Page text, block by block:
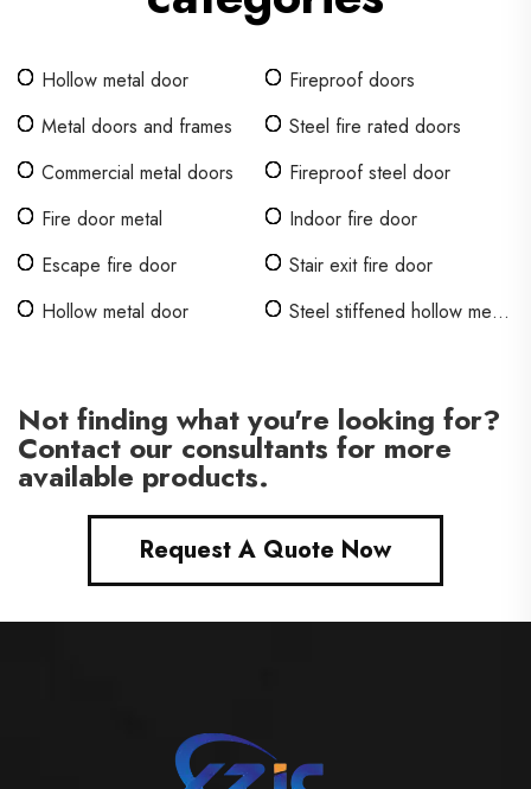
Hollow metal door
Fireproof doors
Metal doors and frames
Steel fire rated doors
Commercial metal doors
Fireproof steel door
Fire door metal
Indoor fire door
Escape fire door
Stair exit fire door
Hollow metal door
Steel stiffened hollow metal
Not finding what you're looking for?
Contact our consultants for more
available products.
Request A Quote Now